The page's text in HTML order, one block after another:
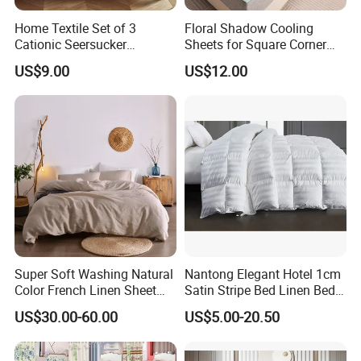
4.How about the size?For different country, we accept custom-
made bedding sets.
bag,Non-woven fabric bag,etc.
6.How many kinds of fabric materials are available ?
Polyester, Cotton in different threat count ,Plolyester&Cotton
,Linen,Washed Cotton Jersey, Silk, Knitted fabric ,etc.
7.How to inquire price ?
To provide accurate price , we need know how many pcs in a set,
material, etc.
Home Textile Set of 3
Cationic Seersucker
Microfiber Duvet Cover
US$9.00
Floral Shadow Cooling
Sheets for Square Corner
Beds
US$12.00
Super Soft Washing Natural
Color French Linen Sheet
Sets
US$30.00-60.00
Nantong Elegant Hotel 1cm
Satin Stripe Bed Linen Bed
Sheet Bedding Set
US$5.00-20.50